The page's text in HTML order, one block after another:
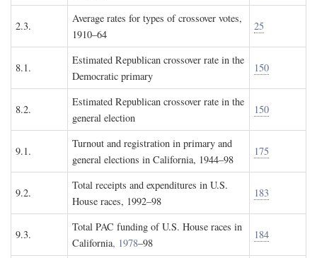
2.3.
Average rates for types of crossover votes,
1910–64
25
8.1.
Estimated Republican crossover rate in the
Democratic primary
150
8.2.
Estimated Republican crossover rate in the
general election
150
9.1.
Turnout and registration in primary and
general elections in California, 1944–98
175
9.2.
Total receipts and expenditures in U.S.
House races, 1992–98
183
9.3.
Total PAC funding of U.S. House races in
California, 1978–98
184